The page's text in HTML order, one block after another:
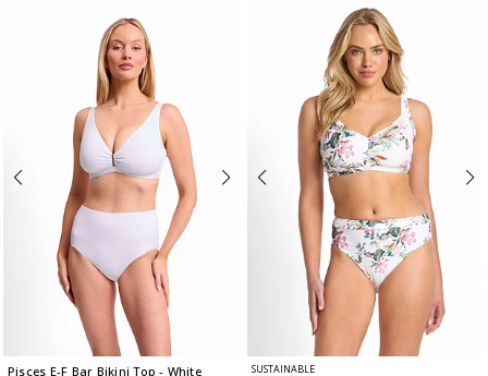
Pisces E-F Bar Bikini Top- White
SUSTAINABLE